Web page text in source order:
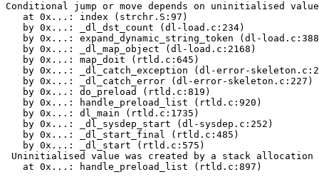
Conditional jump or move depends on uninitialised
   at 0x...: index (strchr.S:97)
   by 0x...: _dl_dst_count (dl-load.c:234)
by 0x...: expand_dynamic_string_token (dl-
   by 0x...: _dl_map_object (dl-load.c:2168)
   by 0x...: map_doit (rtld.c:645)
by 0x...: _dl_catch_exception (dl-error-
   by 0x...: _dl_catch_error (dl-error-skeleton.c:227)
   by 0x...: do_preload (rtld.c:819)
   by 0x...: handle_preload_list (rtld.c:920)
   by 0x...: dl_main (rtld.c:1735)
   by 0x...: _dl_sysdep_start (dl-sysdep.c:252)
   by 0x...: _dl_start_final (rtld.c:485)
   by 0x...: _dl_start (rtld.c:575)
Uninitialised value was created by a stack allocation
   at 0x...: handle_preload_list (rtld.c:897)